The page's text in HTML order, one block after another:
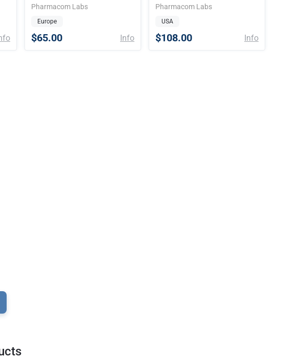
Pharmacom Labs
Europe
$65.00 Info
Pharmacom Labs
USA
$108.00 Info